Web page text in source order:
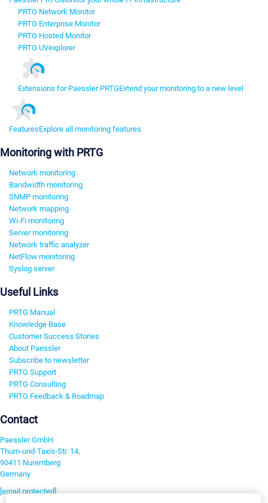
PRTG Network Monitor
PRTG Enterprise Monitor
PRTG Hosted Monitor
PRTG UVexplorer
Extensions for Paessler PRTGExtend your monitoring to a new level
FeaturesExplore all monitoring features
Monitoring with PRTG
Network monitoring
Bandwidth monitoring
SNMP monitoring
Network mapping
Wi-Fi monitoring
Server monitoring
Network traffic analyzer
NetFlow monitoring
Syslog server
Useful Links
PRTG Manual
Knowledge Base
Customer Success Stories
About Paessler
Subscribe to newsletter
PRTG Support
PRTG Consulting
PRTG Feedback & Roadmap
Contact
Paessler GmbH
Thurn-und-Taxis-Str. 14,
90411 Nuremberg
Germany
[email protected]